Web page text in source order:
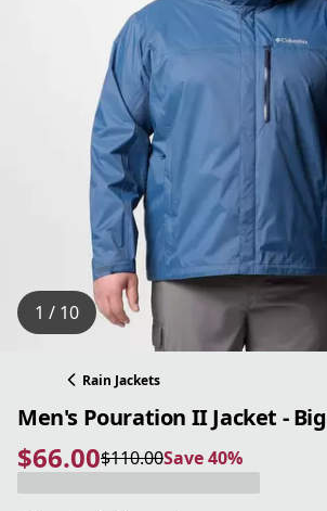
1 / 10
Rain Jackets
Men's Pouration II Jacket - Big
$66.00
current price $66.00
$110.00
original price $110.00Save 40%
Save 40%